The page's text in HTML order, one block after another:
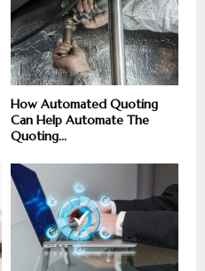
How Automated Quoting
Can Help Automate The
Quoting...